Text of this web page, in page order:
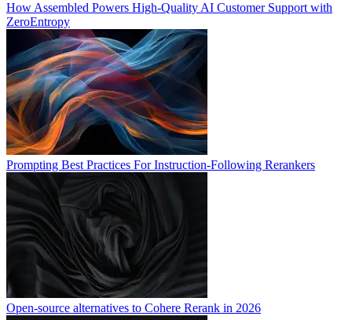
How Assembled Powers High-Quality AI Customer Support with
ZeroEntropy
Prompting Best Practices For Instruction-Following Rerankers
Open-source alternatives to Cohere Rerank in 2026